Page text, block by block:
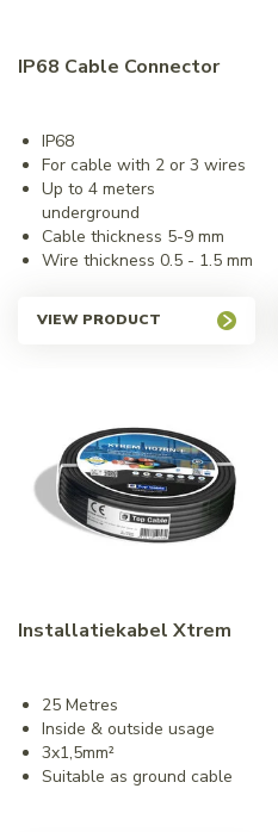
IP68 Cable Connector
IP68
For cable with 2 or 3 wires
Up to 4 meters
underground
Cable thickness 5-9 mm
Wire thickness 0.5 - 1.5 mm
VIEW PRODUCT
Installatiekabel Xtrem
25 Metres
Inside & outside usage
3x1,5mm²
Suitable as ground cable